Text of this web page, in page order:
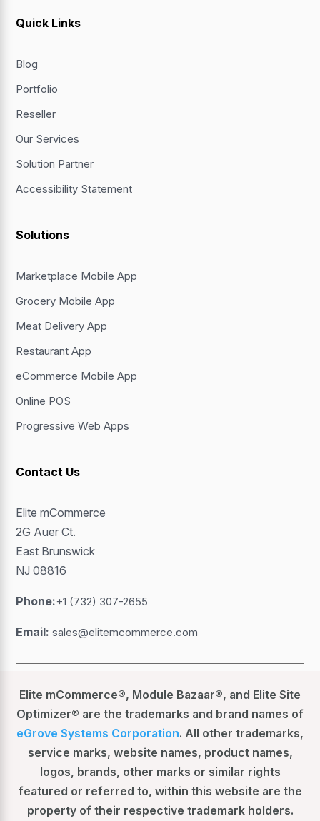
Quick Links
Blog
Portfolio
Reseller
Our Services
Solution Partner
Accessibility Statement
Solutions
Marketplace Mobile App
Grocery Mobile App
Meat Delivery App
Restaurant App
eCommerce Mobile App
Online POS
Progressive Web Apps
Contact Us
Elite mCommerce
2G Auer Ct.
East Brunswick
NJ 08816
Phone:+1 (732) 307-2655
Email:sales@elitemcommerce.com
Elite mCommerce®, Module Bazaar®, and Elite Site
Optimizer® are the trademarks and brand names of
eGrove Systems Corporation. All other trademarks,
service marks, website names, product names,
logos, brands, other marks or similar rights
featured or referred to, within this website are the
property of their respective trademark holders.